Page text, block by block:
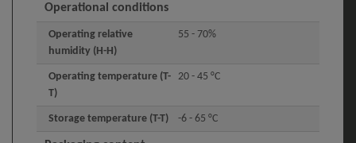
Operational conditions
Operating relative
humidity (H-H)
55 - 70%
Operating temperature (T-
T)
20 - 45 °C
Storage temperature (T-T) -6 - 65 °C